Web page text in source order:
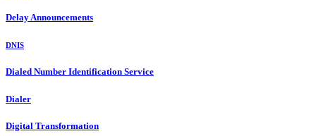
Delay Announcements
DNIS
Dialed Number Identification Service
Dialer
Digital Transformation